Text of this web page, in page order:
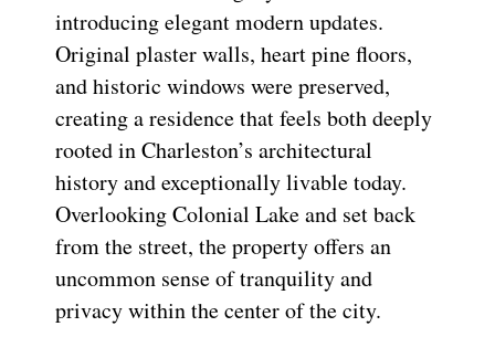
introducing elegant modern updates.
Original plaster walls, heart pine floors,
and historic windows were preserved,
creating a residence that feels both deeply
rooted in Charleston’s architectural
history and exceptionally livable today.
Overlooking Colonial Lake and set back
from the street, the property offers an
uncommon sense of tranquility and
privacy within the center of the city.